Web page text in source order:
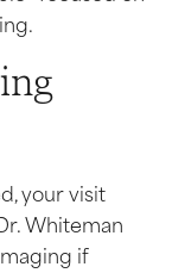
your visit
Whiteman
if